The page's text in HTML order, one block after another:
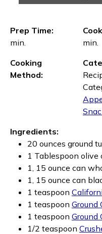
Prep Time:
min.
min.
Cooking
Method:
Ingredients:
20 ounces ground
1 Tablespoon olive
1, 15 ounce can
1, 15 ounce can
1 teaspoon
1 teaspoon Ground
1 teaspoon Ground
1/2 teaspoon